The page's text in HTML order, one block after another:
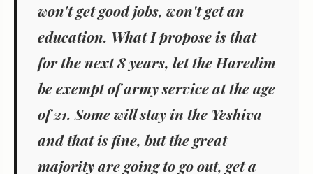
won't get good jobs, won't get an
education. What I propose is that
for the next 8 years, let the Haredim
be exempt of army service at the age
of 21. Some will stay in the Yeshiva
and that is fine, but the great
majority are going to go out, get a